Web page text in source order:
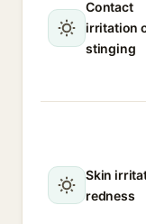
Contact
irritation
stinging
Skin
redness